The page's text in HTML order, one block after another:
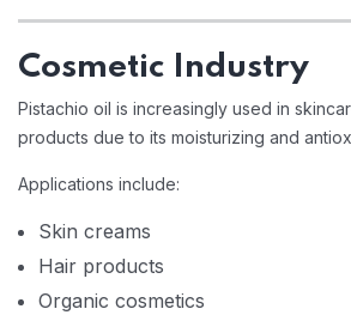
Cosmetic Industry
Pistachio oil is increasingly used in
products due to its moisturizing and
Applications include:
Skin creams
Hair products
Organic cosmetics